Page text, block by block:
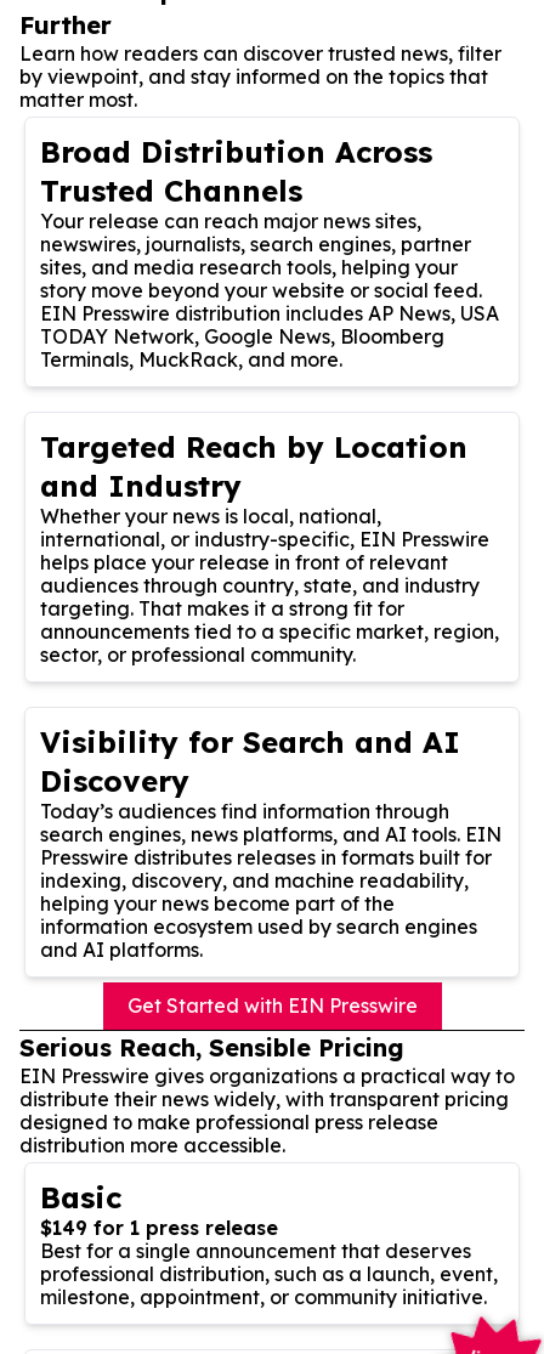
Further
Learn how readers can discover trusted news, filter
by viewpoint, and stay informed on the topics that
matter most.
Broad Distribution Across
Trusted Channels
Your release can reach major news sites,
newswires, journalists, search engines, partner
sites, and media research tools, helping your
story move beyond your website or social feed.
EIN Presswire distribution includes AP News, USA
TODAY Network, Google News, Bloomberg
Terminals, MuckRack, and more.
Targeted Reach by Location
and Industry
Whether your news is local, national,
international, or industry-specific, EIN Presswire
helps place your release in front of relevant
audiences through country, state, and industry
targeting. That makes it a strong fit for
announcements tied to a specific market, region,
sector, or professional community.
Visibility for Search and AI
Discovery
Today’s audiences find information through
search engines, news platforms, and AI tools. EIN
Presswire distributes releases in formats built for
indexing, discovery, and machine readability,
helping your news become part of the
information ecosystem used by search engines
and AI platforms.
Get Started with EIN Presswire
Serious Reach, Sensible Pricing
EIN Presswire gives organizations a practical way to
distribute their news widely, with transparent pricing
designed to make professional press release
distribution more accessible.
Basic
$149 for 1 press release
Best for a single announcement that deserves
professional distribution, such as a launch, event,
milestone, appointment, or community initiative.